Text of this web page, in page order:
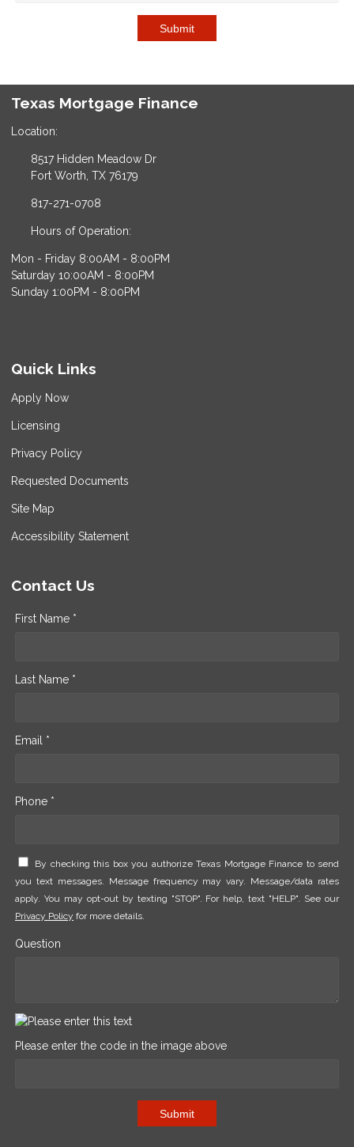
Submit
Texas Mortgage Finance
Location:
8517 Hidden Meadow Dr
Fort Worth, TX 76179
817-271-0708
Hours of Operation:
Mon - Friday 8:00AM - 8:00PM
Saturday 10:00AM - 8:00PM
Sunday 1:00PM - 8:00PM
Quick Links
Apply Now
Licensing
Privacy Policy
Requested Documents
Site Map
Accessibility Statement
Contact Us
First Name *
Last Name *
Email *
Phone *
By checking this box you authorize Texas Mortgage Finance to send
you text messages. Message frequency may vary. Message/data rates
apply. You may opt-out by texting "STOP". For help, text "HELP". See our
Privacy Policy for more details.
Question
Please enter the code in the image above
Submit